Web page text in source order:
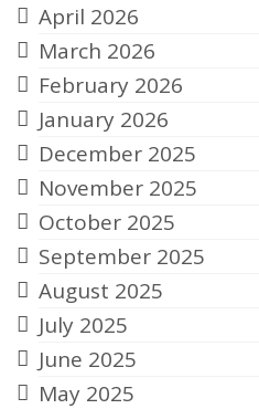
April 2026
March 2026
February 2026
January 2026
December 2025
November 2025
October 2025
September 2025
August 2025
July 2025
June 2025
May 2025